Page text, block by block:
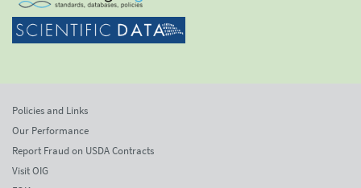
Policies and Links
Our Performance
Report Fraud on USDA Contracts
Visit OIG